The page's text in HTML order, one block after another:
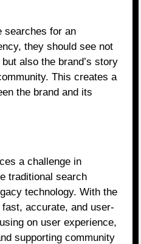
searches for an
they should see not
also the brand’s story
This creates a
the brand and its
a challenge in
traditional search
technology. With the
accurate, and user-
on user experience,
supporting community